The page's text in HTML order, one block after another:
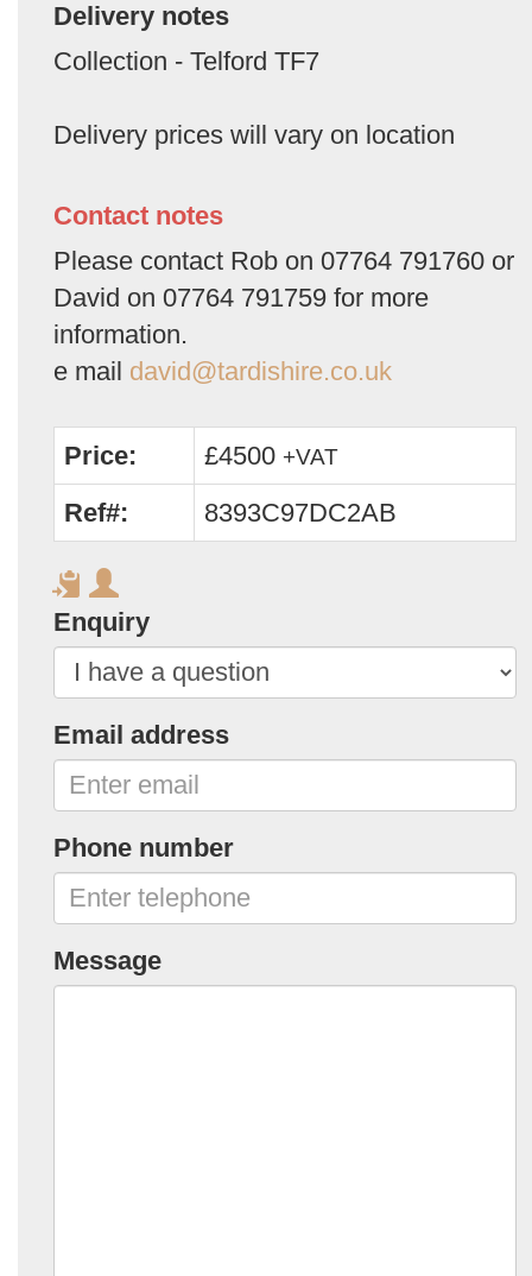
Delivery notes
Collection - Telford TF7
Delivery prices will vary on location
Contact notes
Please contact Rob on 07764 791760 or
David on 07764 791759 for more
information.
e mail david@tardishire.co.uk
Price: £4500 +VAT
Ref#: 8393C97DC2AB
Enquiry
Email address
Phone number
Message